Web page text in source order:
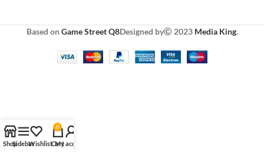
Based onGame Street Q8Designed by 2023 Media King.
ShopSidebarWishlist
0
Cart
My account